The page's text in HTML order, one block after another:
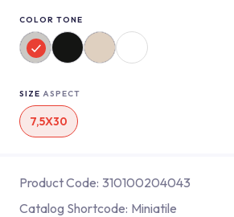
COLOR TONE
SIZE ASPECT
7,5X30
Product Code: 310100204043
Catalog Shortcode: Miniatile